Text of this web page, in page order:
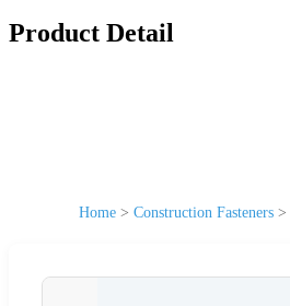
Product Detail
Home > Construction Fasteners >